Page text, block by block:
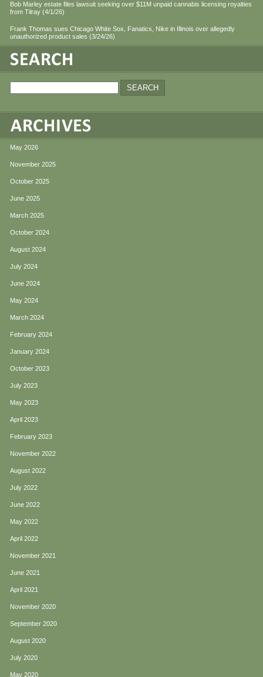
Bob Marley estate files lawsuit seeking over $11M unpaid cannabis licensing royalties
from Tilray (4/1/26)
Frank Thomas sues Chicago White Sox, Fanatics, Nike in Illinois over allegedly
unauthorized product sales (3/24/26)
May 2026
November 2025
October 2025
June 2025
March 2025
October 2024
August 2024
July 2024
June 2024
May 2024
March 2024
February 2024
January 2024
October 2023
July 2023
May 2023
April 2023
February 2023
November 2022
August 2022
July 2022
June 2022
May 2022
April 2022
November 2021
June 2021
April 2021
November 2020
September 2020
August 2020
July 2020
May 2020